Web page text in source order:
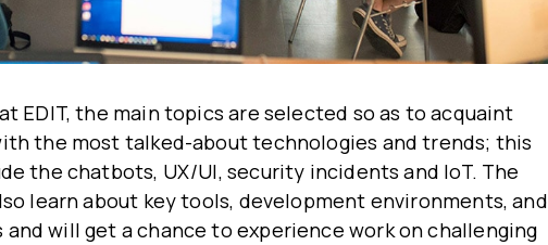
EDIT, the main topics are selected so as to acquaint
the most talked-about technologies and trends; this
the chatbots, UX/UI, security incidents and IoT. The
learn about key tools, development environments, and
will get a chance to experience work on challenging